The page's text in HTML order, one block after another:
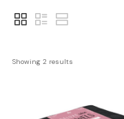
Showing 2 results